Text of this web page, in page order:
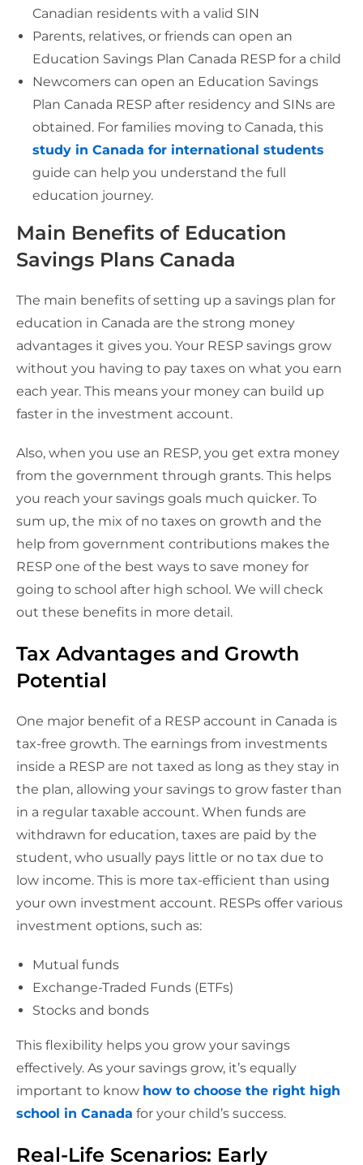
Canadian residents with a valid SIN
Parents, relatives, or friends can open an
Education Savings Plan Canada RESP for a child
Newcomers can open an Education Savings
Plan Canada RESP after residency and SINs are
obtained. For families moving to Canada, this
study in Canada for international students
guide can help you understand the full
education journey.
Main Benefits of Education
Savings Plans Canada
The main benefits of setting up a savings plan for
education in Canada are the strong money
advantages it gives you. Your RESP savings grow
without you having to pay taxes on what you earn
each year. This means your money can build up
faster in the investment account.
Also, when you use an RESP, you get extra money
from the government through grants. This helps
you reach your savings goals much quicker. To
sum up, the mix of no taxes on growth and the
help from government contributions makes the
RESP one of the best ways to save money for
going to school after high school. We will check
out these benefits in more detail.
Tax Advantages and Growth
Potential
One major benefit of a RESP account in Canada is
tax-free growth. The earnings from investments
inside a RESP are not taxed as long as they stay in
the plan, allowing your savings to grow faster than
in a regular taxable account. When funds are
withdrawn for education, taxes are paid by the
student, who usually pays little or no tax due to
low income. This is more tax-efficient than using
your own investment account. RESPs offer various
investment options, such as:
Mutual funds
Exchange-Traded Funds (ETFs)
Stocks and bonds
This flexibility helps you grow your savings
effectively. As your savings grow, it’s equally
important to know how to choose the right high
school in Canada for your child’s success.
Real-Life Scenarios: Early